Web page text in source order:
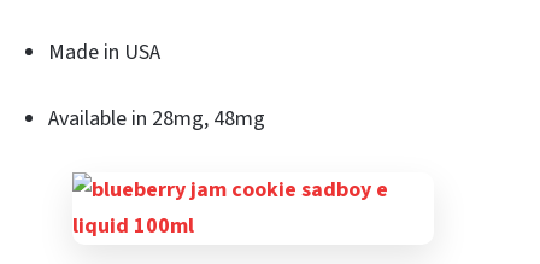
Made in USA
Available in 28mg, 48mg